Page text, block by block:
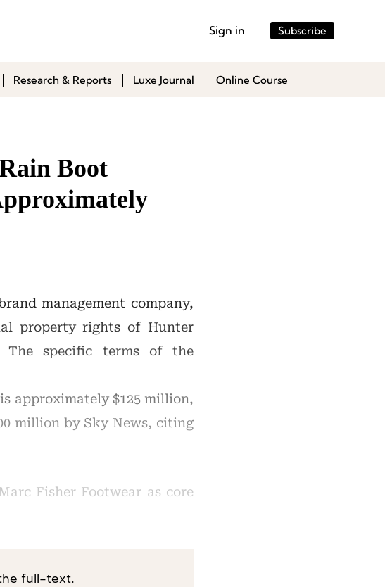
Sign in Subscribe
Research & Reports Luxe Journal Online Course
Boot
management company,
property rights of Hunter
The specific terms of the
approximately $125 million,
million by Sky News, citing
Fisher Footwear as core
the full-text.